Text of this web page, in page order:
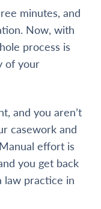
minutes, and
Now, with
process is
of your
and you aren’t
casework and
effort is
you get back
law practice in